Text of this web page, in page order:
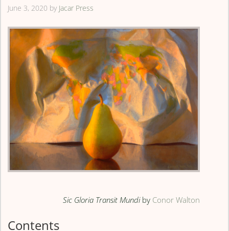
June 3, 2020 by Jacar Press
Sic Gloria Transit Mundiby Conor Walton
Contents